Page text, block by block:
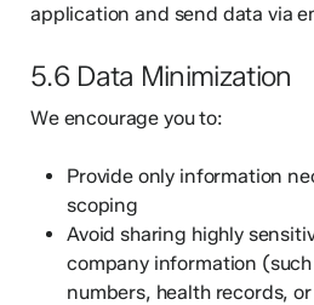
application and send data via
5.6 Data Minimization
We encourage you to:
Provide only information
scoping
Avoid sharing highly
company information
numbers, health records,